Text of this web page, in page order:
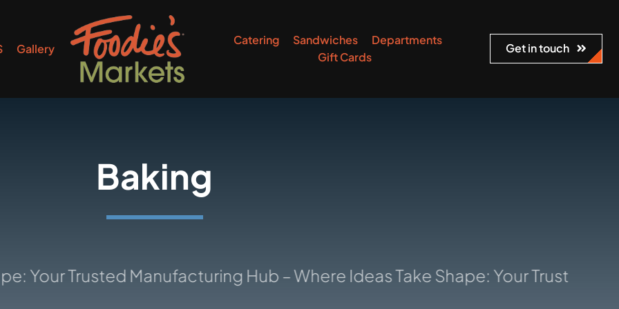
Gallery
Catering Sandwiches
Departments
Gift Cards
Get in touch
Baking
Manufacturing Hub – Where Ideas Take Shape: Your Trusted